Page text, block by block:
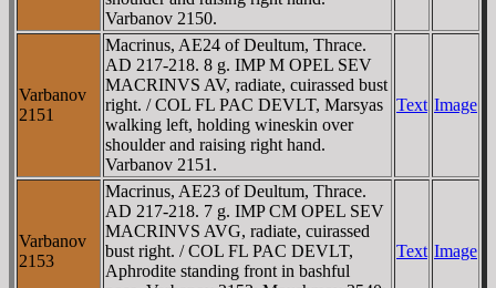
Varbanov 2150.
Varbanov
2151
Macrinus, AE24 of Deultum, Thrace.
AD 217-218. 8 g. IMP M OPEL SEV
MACRINVS AV, radiate, cuirassed bust
right. / COL FL PAC DEVLT, Marsyas
walking left, holding wineskin over
shoulder and raising right hand.
Varbanov 2151.
Text Image
Varbanov
2153
Macrinus, AE23 of Deultum, Thrace.
AD 217-218. 7 g. IMP CM OPEL SEV
MACRINVS AVG, radiate, cuirassed
bust right. / COL FL PAC DEVLT,
Aphrodite standing front in bashful
Text Image